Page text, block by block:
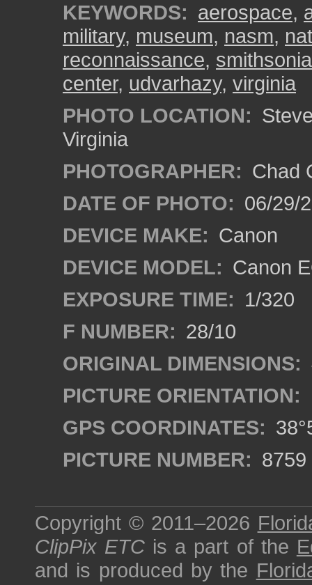
KEYWORDS: aerospace,
military, museum, nasm,
reconnaissance,
center, udvarhazy, virginia
PHOTO LOCATION:
Virginia
PHOTOGRAPHER: Chad
DATE OF PHOTO: 06/29/
DEVICE MAKE: Canon
DEVICE MODEL: Canon
EXPOSURE TIME: 1/320
F NUMBER: 28/10
ORIGINAL DIMENSIONS:
PICTURE ORIENTATION:
GPS COORDINATES:
PICTURE NUMBER: 8759
Copyright © 2011–2026
ClipPix ETC is a part of the
and is produced by the